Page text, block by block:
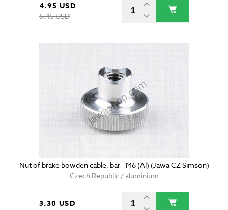
4.95 USD
5.45 USD
Nut of brake bowden cable, bar - M6 (Al) (Jawa CZ Simson)
Czech Republic / aluminium
3.30 USD